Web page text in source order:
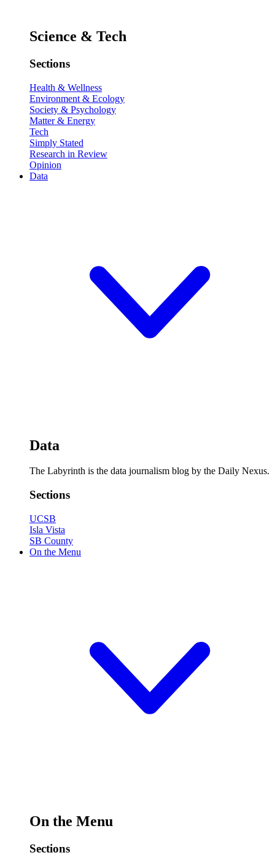
Science & Tech
Sections
Health & Wellness
Environment & Ecology
Society & Psychology
Matter & Energy
Tech
Simply Stated
Research in Review
Opinion
Data
Data
The Labyrinth is the data journalism blog by the Daily Nexus.
Sections
UCSB
Isla Vista
SB County
On the Menu
On the Menu
Sections